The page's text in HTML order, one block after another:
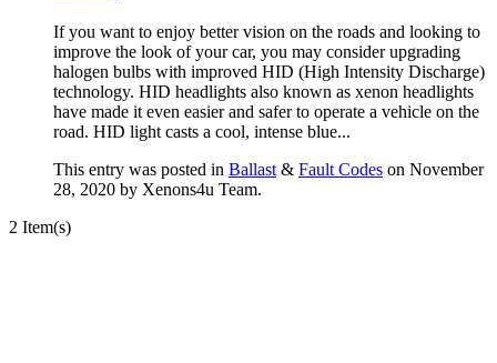
If you want to enjoy better vision on the roads and looking to
improve the look of your car, you may consider upgrading
halogen bulbs with improved HID (High Intensity Discharge)
technology. HID headlights also known as xenon headlights
have made it even easier and safer to operate a vehicle on the
road. HID light casts a cool, intense blue...
This entry was posted in Ballast & Fault Codes on November
28, 2020 by Xenons4u Team.
2 Item(s)